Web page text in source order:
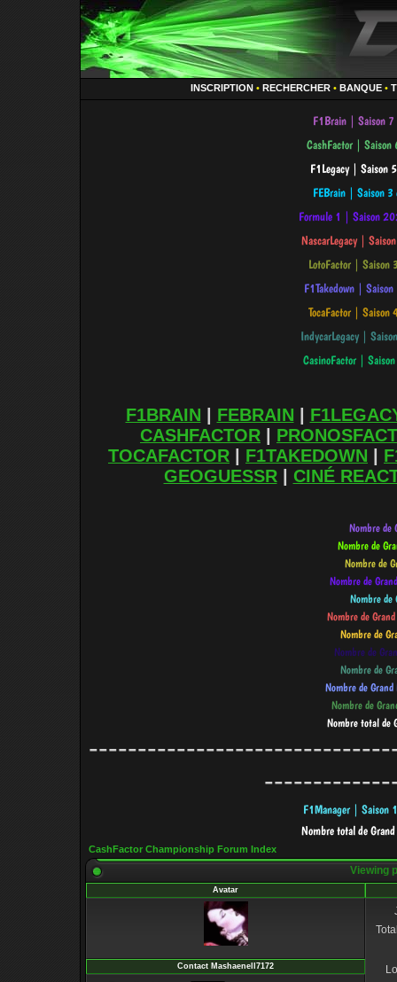
INSCRIPTION • RECHERCHER • BANQUE •
F1BRAIN FEBRAIN
CASHFACTOR
TOCAFACTOR
F1TAKEDOWN
GEOGUESSR| CINÉ
CashFactor Championship Forum Index
Viewing
Avatar
Contact Mashaenell7172